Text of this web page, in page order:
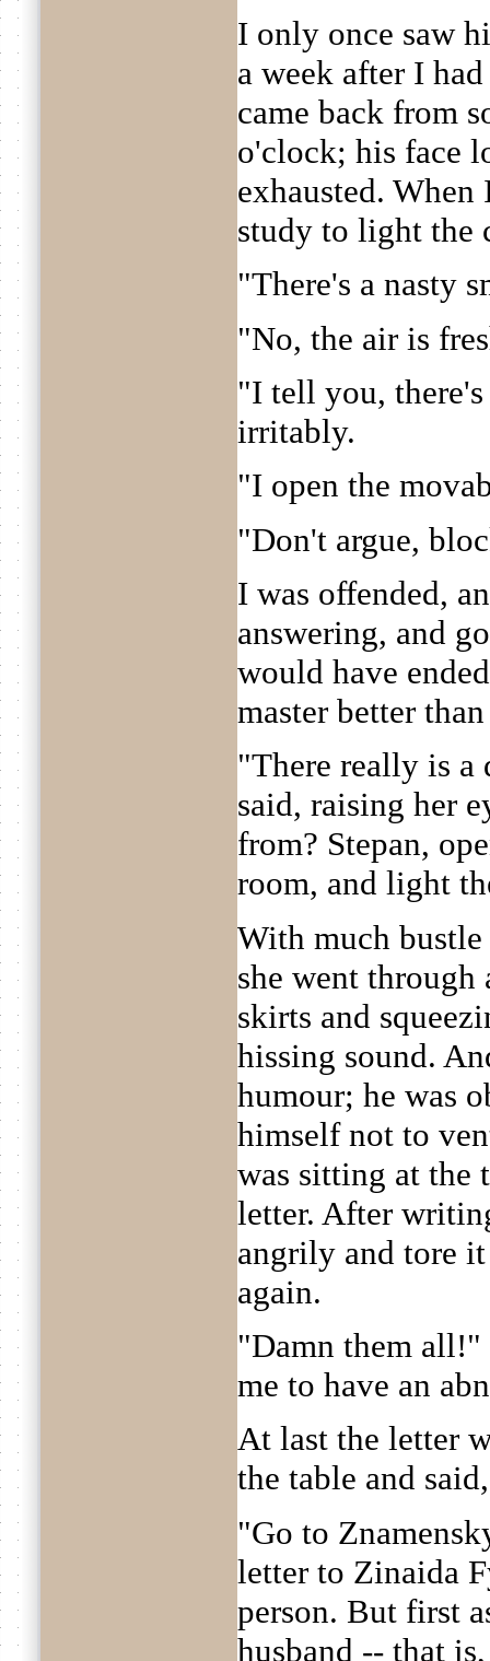
I only once saw
a week after I
came back from
o'clock; his face
exhausted.
study to light the
"There's a nasty
"No, the air is
"I tell you, there's
irritably.
"I open the
"Don't argue,
I was offended,
answering, and
would have
master better
"There really is a
said, raising her
from? Stepan,
room, and light
With much
she went
skirts and
hissing sound.
humour; he was
himself not to
was sitting at the
letter. After
angrily and tore
again.
"Damn them all!"
me to have an
At last the letter
the table and
"Go to
letter to Zinaida
person. But first
husband -- that